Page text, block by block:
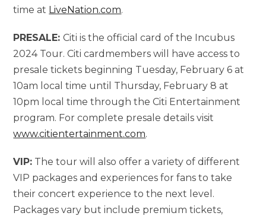
time at LiveNation.com.
PRESALE:Citi is the official card of the Incubus
2024 Tour. Citi cardmembers will have access to
presale tickets beginning Tuesday, February 6 at
10am local time until Thursday, February 8 at
10pm local time through the Citi Entertainment
program. For complete presale details visit
www.citientertainment.com.
VIP: The tour will also offer a variety of different
VIP packages and experiences for fans to take
their concert experience to the next level.
Packages vary but include premium tickets,